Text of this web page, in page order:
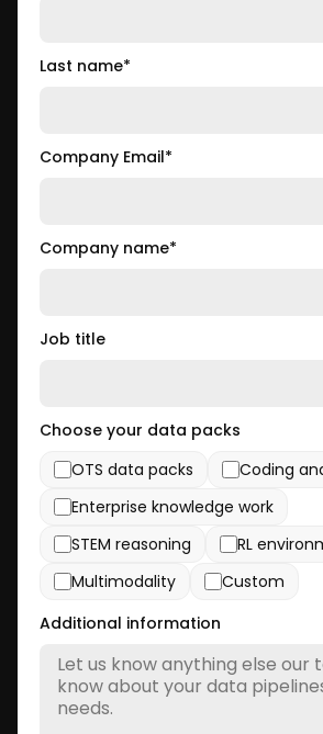
Last name*
Company Email*
Company name*
Job title
Choose your data packs
OTS data packs
Coding
Enterprise knowledge work
STEM reasoning
RL
Multimodality
Custom
Additional information